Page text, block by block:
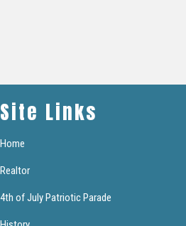
Site Links
Home
Realtor
4th of July Patriotic Parade